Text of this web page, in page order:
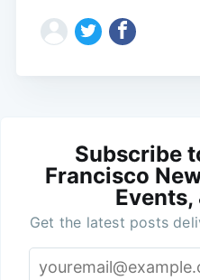
Subscribe
Francisco
Events,
Get the latest posts